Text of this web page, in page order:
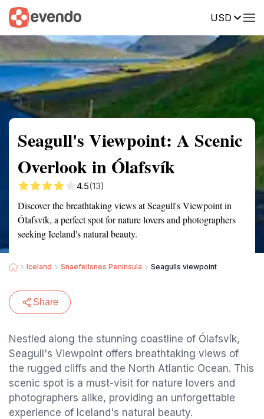
USD
Summary Map Reviews
Seagull's Viewpoint: A Scenic
Overlook in Ólafsvík
4.5(13)
Discover the breathtaking views at Seagull's Viewpoint in
Ólafsvík, a perfect spot for nature lovers and photographers
seeking Iceland's natural beauty.
Iceland Snaefellsnes Peninsula Seagulls viewpoint
Share
Nestled along the stunning coastline of Ólafsvík,
Seagull's Viewpoint offers breathtaking views of
the rugged cliffs and the North Atlantic Ocean. This
scenic spot is a must-visit for nature lovers and
photographers alike, providing an unforgettable
experience of Iceland's natural beauty.